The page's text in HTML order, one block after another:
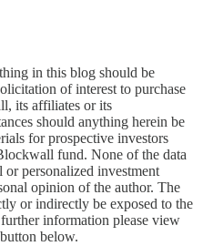
in this blog should be
of interest to purchase
its affiliates or its
should anything herein be
for prospective investors
fund. None of the data
personalized investment
opinion of the author. The
or indirectly be exposed to the
information please view
below.